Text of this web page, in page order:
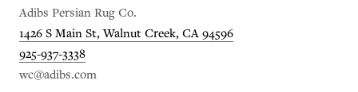
Adibs Persian Rug Co.
1426 S Main St, Walnut Creek, CA 94596
925-937-3338
wc@adibs.com